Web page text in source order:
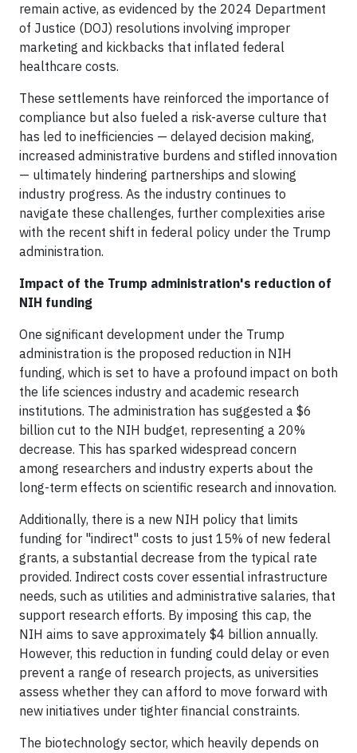
remain active, as evidenced by the 2024 Department
of Justice (DOJ) resolutions involving improper
marketing and kickbacks that inflated federal
healthcare costs.
These settlements have reinforced the importance of
compliance but also fueled a risk-averse culture that
has led to inefficiencies — delayed decision making,
increased administrative burdens and stifled innovation
— ultimately hindering partnerships and slowing
industry progress. As the industry continues to
navigate these challenges, further complexities arise
with the recent shift in federal policy under the Trump
administration.
Impact of the Trump administration's reduction of
NIH funding
One significant development under the Trump
administration is the proposed reduction in NIH
funding, which is set to have a profound impact on both
the life sciences industry and academic research
institutions. The administration has suggested a $6
billion cut to the NIH budget, representing a 20%
decrease. This has sparked widespread concern
among researchers and industry experts about the
long-term effects on scientific research and innovation.
Additionally, there is a new NIH policy that limits
funding for "indirect" costs to just 15% of new federal
grants, a substantial decrease from the typical rate
provided. Indirect costs cover essential infrastructure
needs, such as utilities and administrative salaries, that
support research efforts. By imposing this cap, the
NIH aims to save approximately $4 billion annually.
However, this reduction in funding could delay or even
prevent a range of research projects, as universities
assess whether they can afford to move forward with
new initiatives under tighter financial constraints.
The biotechnology sector, which heavily depends on